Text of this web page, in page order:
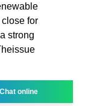
for
strong
Chat online